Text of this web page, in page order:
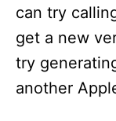
can try
get a new
try
another